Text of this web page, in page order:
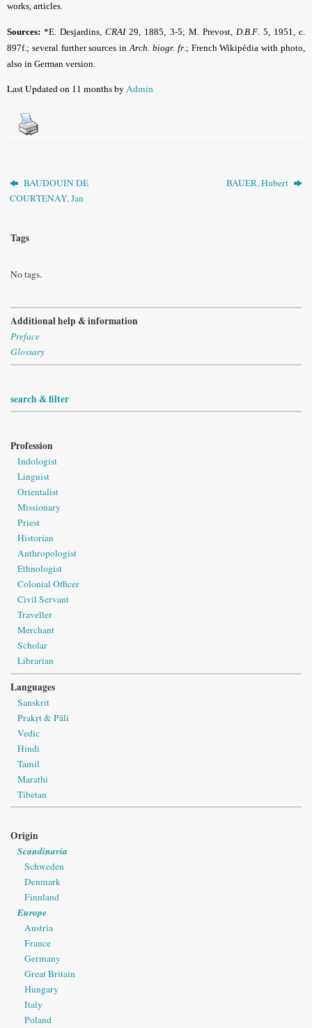
works, articles.
Sources: *E. Desjardins,CRAI29, 1885, 3-5; M. Prevost, D.B.F. 5, 1951, c.
897f.; several further sources inArch. biogr. fr.; French Wikipédia with photo,
also in German version.
Last Updated on 11 months byAdmin
BAUDOUIN DE
COURTENAY, Jan
BAUER, Hubert
Tags
No tags.
Additional help & information
Preface
Glossary
search & filter
Profession
Indologist
Linguist
Orientalist
Missionary
Priest
Historian
Anthropologist
Ethnologist
Colonial Officer
Civil Servant
Traveller
Merchant
Scholar
Librarian
Languages
Sanskrit
Prakṛt & Pāli
Vedic
Hindi
Tamil
Marathi
Tibetan
Origin
Scandinavia
Schweden
Denmark
Finnland
Europe
Austria
France
Germany
Great Britain
Hungary
Italy
Poland